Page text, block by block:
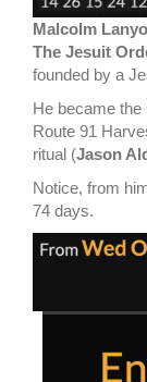
Malcolm
The Jesuit
founded by a
He became
Route 91
ritual (Jason
Notice, from
74 days.